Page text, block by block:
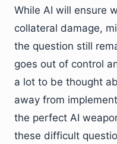
While AI will ensure
collateral damage,
the question still
goes out of control
a lot to be thought
away from
the perfect AI
these difficult